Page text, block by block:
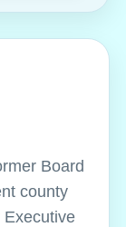
Board
county
Executive